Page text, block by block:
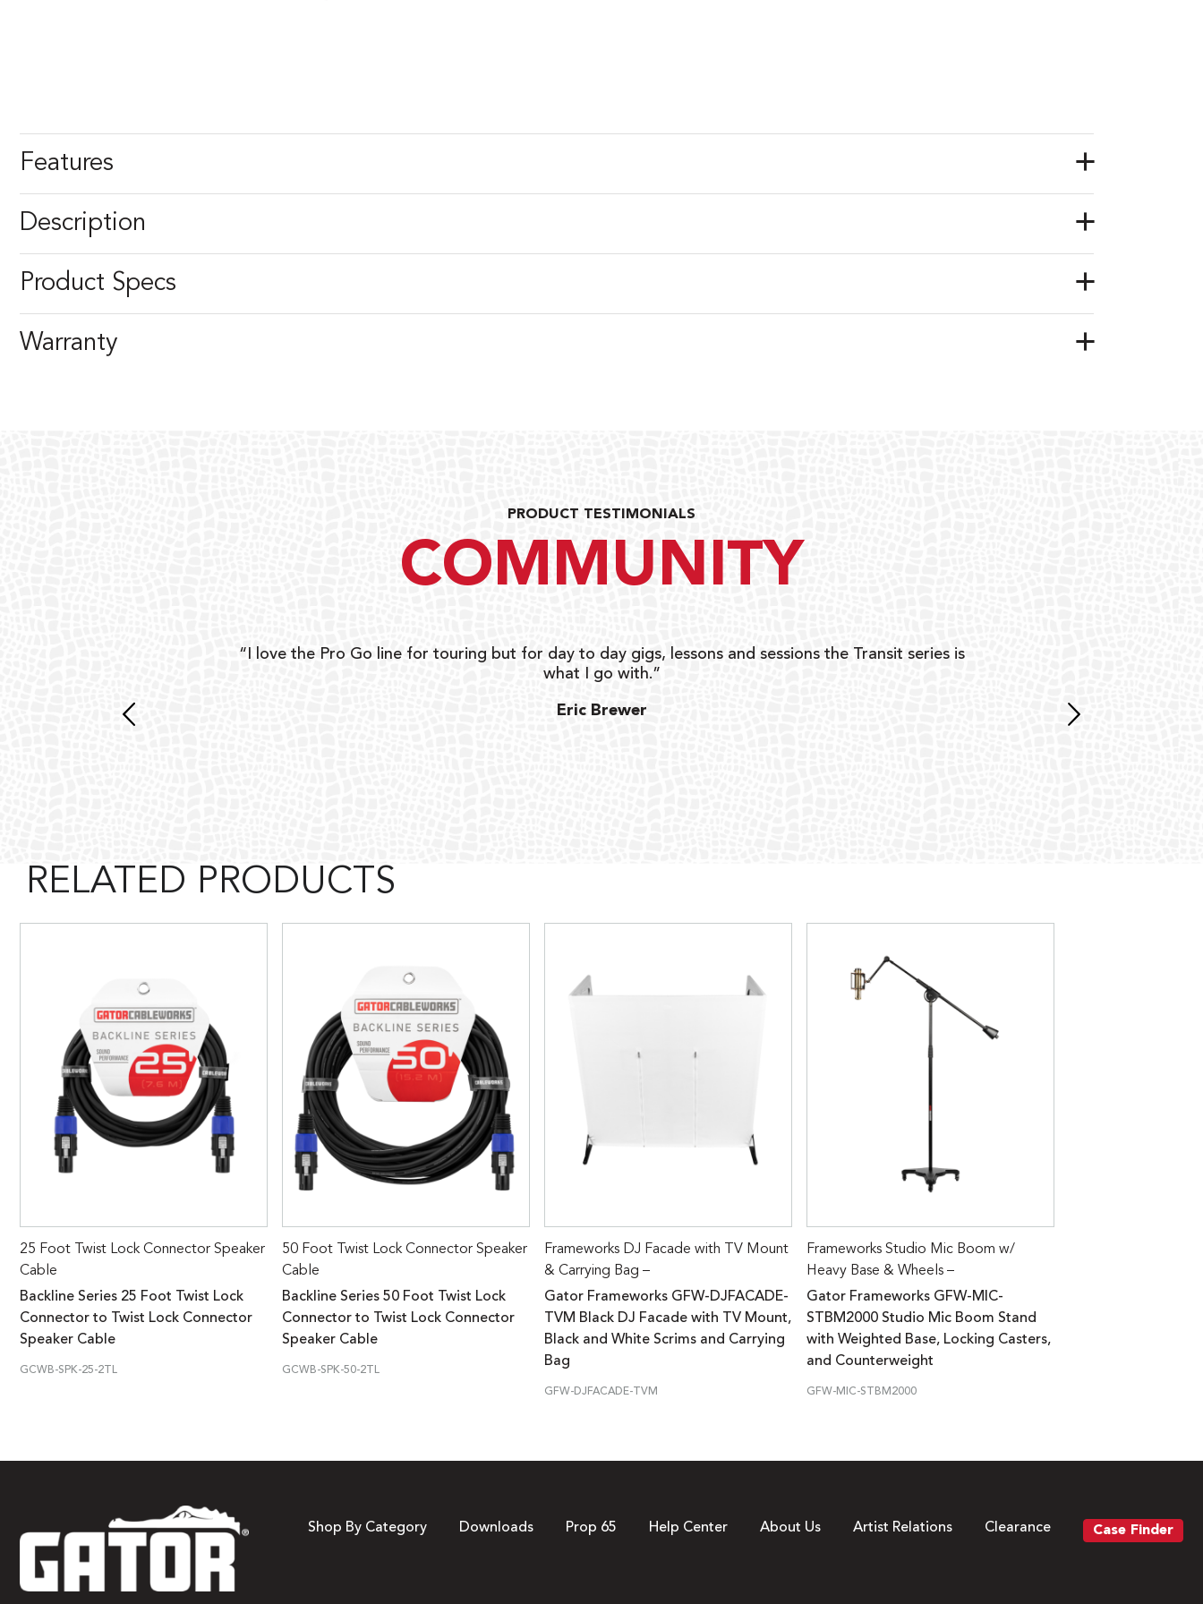
Features
Description
Product Specs
Warranty
PRODUCT TESTIMONIALS
COMMUNITY
“I love the Pro Go line for touring but for day to day gigs, lessons and sessions the Transit series is
what I go with.”
Eric Brewer
RELATED PRODUCTS
25 Foot Twist Lock Connector Speaker
Cable
Backline Series 25 Foot Twist Lock
Connector to Twist Lock Connector
Speaker Cable
GCWB-SPK-25-2TL
50 Foot Twist Lock Connector Speaker
Cable
Backline Series 50 Foot Twist Lock
Connector to Twist Lock Connector
Speaker Cable
GCWB-SPK-50-2TL
Frameworks DJ Facade with TV Mount
& Carrying Bag –
Gator Frameworks GFW-DJFACADE-
TVM Black DJ Facade with TV Mount,
Black and White Scrims and Carrying
Bag
GFW-DJFACADE-TVM
Frameworks Studio Mic Boom w/
Heavy Base & Wheels –
Gator Frameworks GFW-MIC-
STBM2000 Studio Mic Boom Stand
with Weighted Base, Locking Casters,
and Counterweight
GFW-MIC-STBM2000
Shop By Category Downloads Prop 65 Help Center About Us Artist Relations Clearance Case Finder